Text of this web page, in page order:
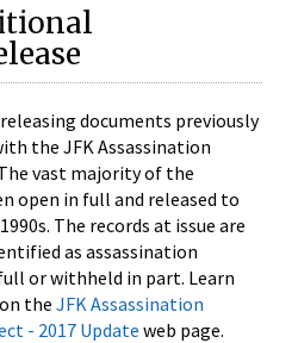
documents previously
the JFK Assassination
vast majority of the
open in full and released to
The records at issue are
as assassination
or withheld in part. Learn
the JFK Assassination
- 2017 Update web page.